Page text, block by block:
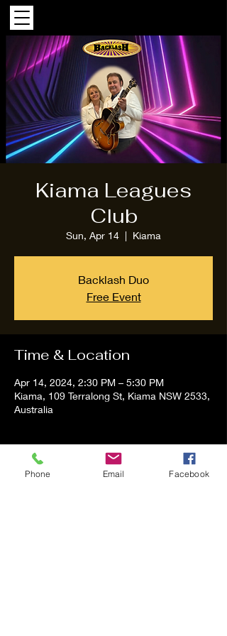
Kiama Leagues
Club
Sun, Apr 14
  |
Kiama
Backlash Duo
Free Event
Time & Location
Apr 14, 2024, 2:30 PM – 5:30 PM
Kiama, 109 Terralong St, Kiama NSW 2533,
Australia
About the event
Tom and Vanessa Performing all time
Phone Email Facebook